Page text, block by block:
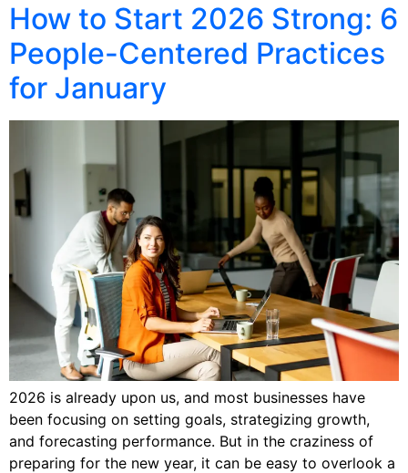
How to Start 2026 Strong: 6
People-Centered Practices
for January
2026 is already upon us, and most businesses have
been focusing on setting goals, strategizing growth,
and forecasting performance. But in the craziness of
preparing for the new year, it can be easy to overlook a